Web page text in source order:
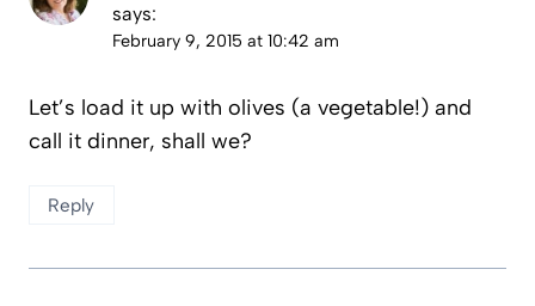
says:
February 9, 2015 at 10:42 am
Let’s load it up with olives (a vegetable!) and
call it dinner, shall we?
Reply